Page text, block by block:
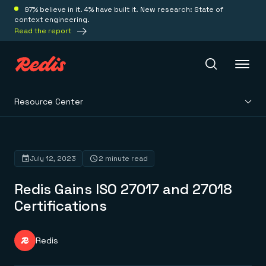
97% believe in it. 4% have built it. New research: State of
context engineering.
Read the report
Platform
Redis Iris
Real-time context for agents
Redis LangCache
Redis Context Retriever
Leverage context from anywhere
Deploy
Redis Cloud
Fully managed, fully flexible
Solutions
Resource Center
Redis Gains ISO 27017 and 27018
Certifications
July 12, 2023 2 minute read
Redis